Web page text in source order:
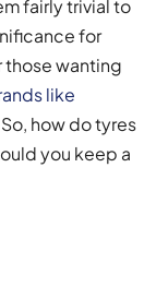
fairly trivial to
for
those wanting
like
how do tyres
you keep a